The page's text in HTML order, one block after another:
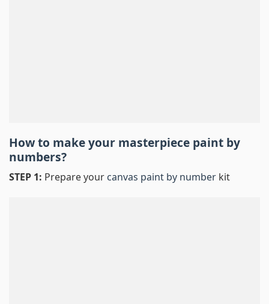
How to make your masterpiece paint by
numbers?
STEP 1: Prepare your canvas paint by number kit